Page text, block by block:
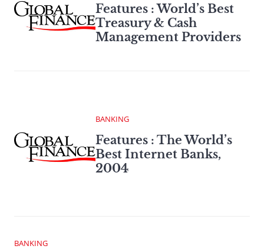
Features : World’s Best
Treasury & Cash
Management Providers
BANKING
Features : The World’s
Best Internet Banks,
2004
BANKING